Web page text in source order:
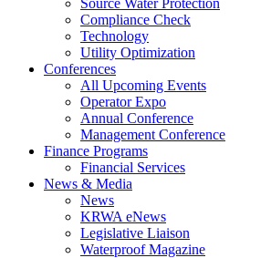
Source Water Protection
Compliance Check
Technology
Utility Optimization
Conferences
All Upcoming Events
Operator Expo
Annual Conference
Management Conference
Finance Programs
Financial Services
News & Media
News
KRWA eNews
Legislative Liaison
Waterproof Magazine